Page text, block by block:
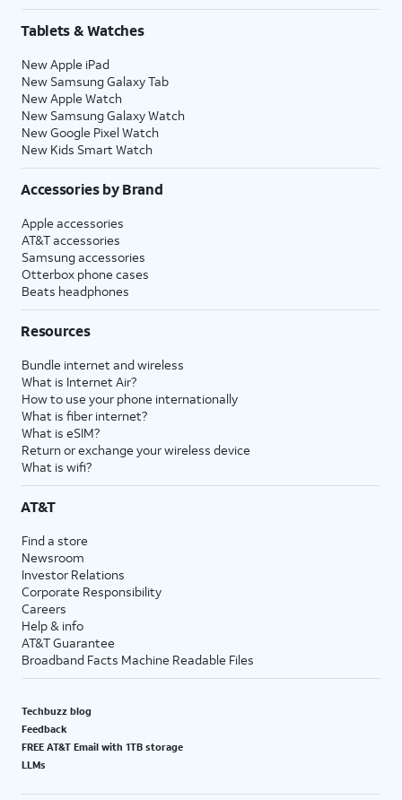
Tablets & Watches
New Apple iPad
New Samsung Galaxy Tab
New Apple Watch
New Samsung Galaxy Watch
New Google Pixel Watch
New Kids Smart Watch
Accessories by Brand
Apple accessories
AT&T accessories
Samsung accessories
Otterbox phone cases
Beats headphones
Resources
Bundle internet and wireless
What is Internet Air?
How to use your phone internationally
What is fiber internet?
What is eSIM?
Return or exchange your wireless device
What is wifi?
AT&T
Find a store
Newsroom
Investor Relations
Corporate Responsibility
Careers
Help & info
AT&T Guarantee
Broadband Facts Machine Readable Files
Techbuzz blog
Feedback
FREE AT&T Email with 1TB storage
LLMs